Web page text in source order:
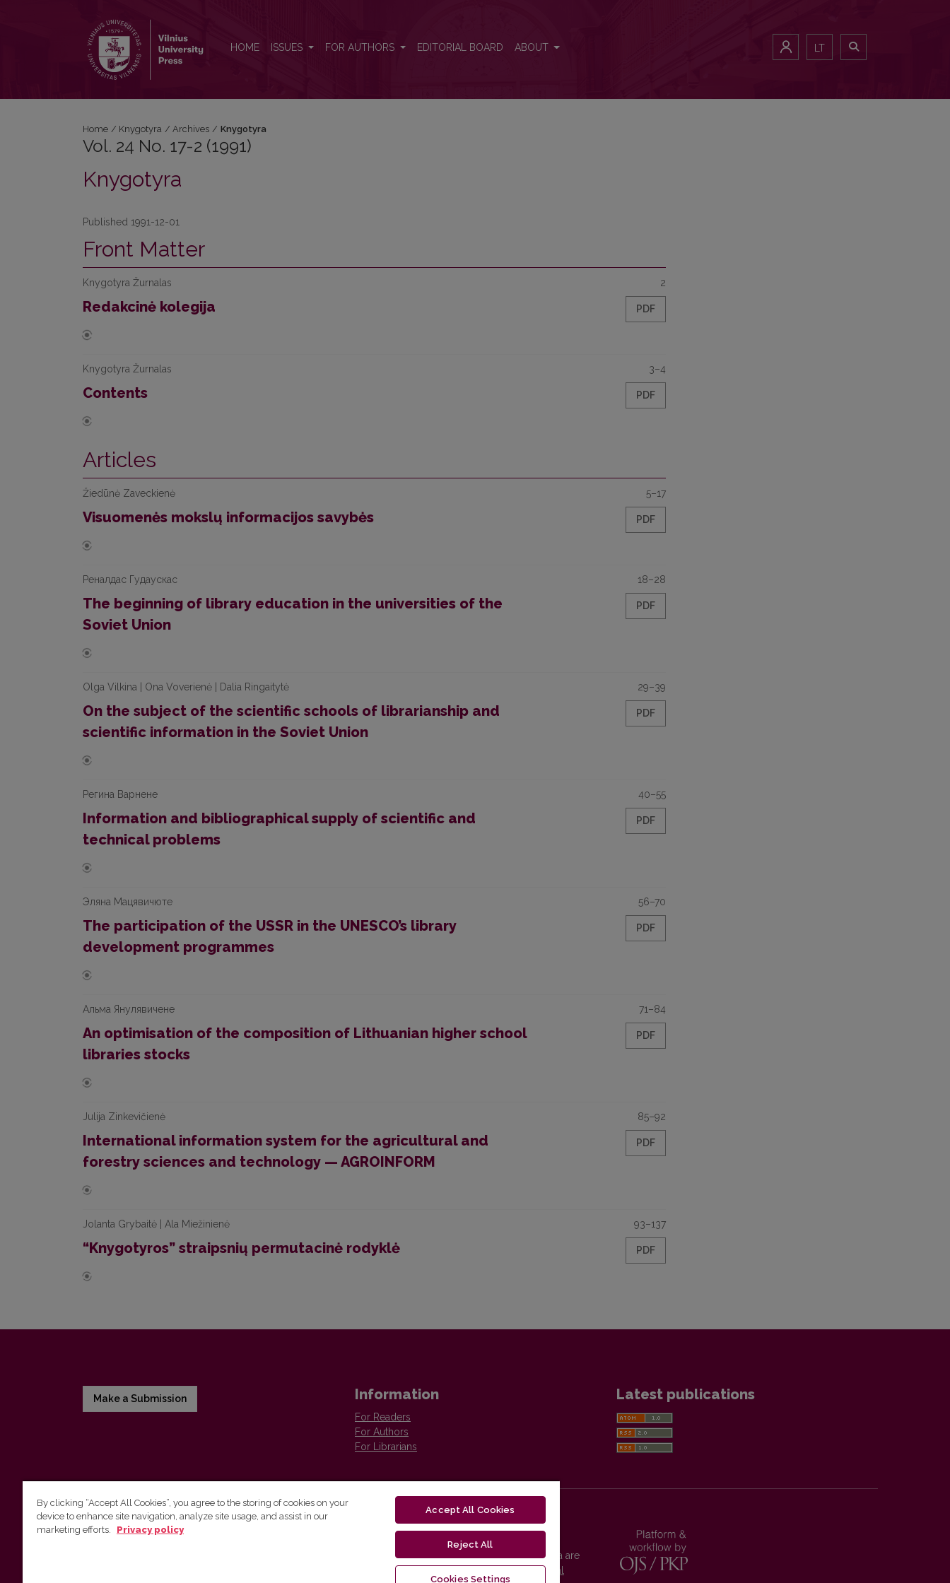
HOME ISSUES FOR AUTHORS EDITORIAL BOARD ABOUT LT
Home / Knygotyra / Archives / Knygotyra
Vol. 24 No. 17-2 (1991)
Knygotyra
Published 1991-12-01
Front Matter
Knygotyra Žurnalas
Redakcinė kolegija
2
PDF
Knygotyra Žurnalas
Contents
3–4
PDF
Articles
Žiedūnė Zaveckienė
Visuomenės mokslų informacijos savybės
5–17
PDF
Реналдас Гудаускас
The beginning of library education in the universities of the
Soviet Union
18–28
PDF
Olga Vilkina | Ona Voverienė | Dalia Ringaitytė
On the subject of the scientific schools of librarianship and
scientific information in the Soviet Union
29–39
PDF
Рeгинa Варнене
Information and bibliographical supply of scientific and
technical problems
40–55
PDF
Эляна Мацявичюте
The participation of the USSR in the UNESCO’s library
development programmes
56–70
PDF
Альма Янулявичене
An optimisation of the composition of Lithuanian higher school
libraries stocks
71–84
PDF
Julija Zinkevičienė
International information system for the agricultural and
forestry sciences and technology — AGROINFORM
85–92
PDF
Jolanta Grybaitė | Ala Miežinienė
“Knygotyros” straipsnių permutacinė rodyklė
93–137
PDF
Make a Submission Information
For Readers
For Authors
For Librarians
Latest publications
Vilnius University Press
Vilnius University Press platform and metadata are
distributed by
Creative Commons International
By clicking “Accept All Cookies”, you agree to the storing of cookies on your
device to enhance site navigation, analyze site usage, and assist in our
marketing efforts.
Privacy policy
Accept All Cookies
Reject All
Cookies Settings